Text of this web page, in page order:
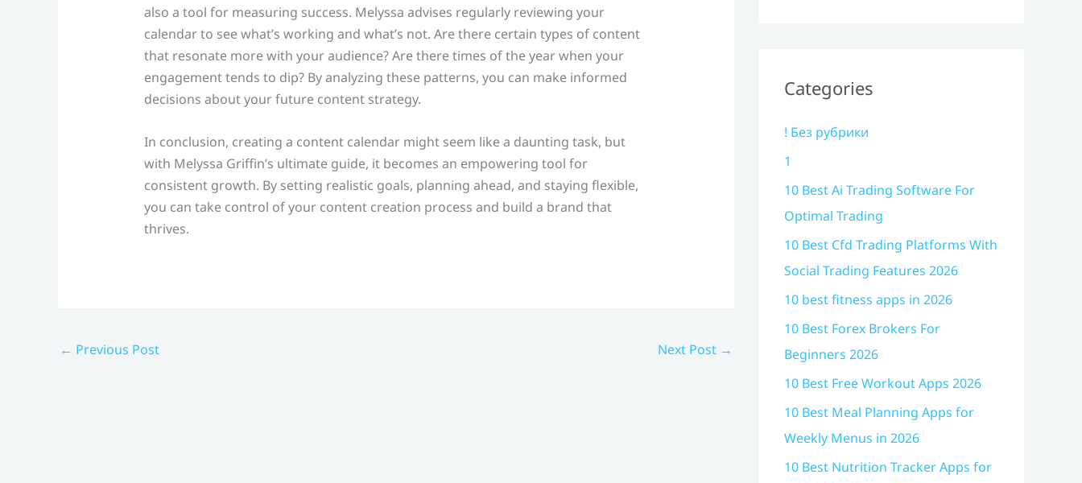
also a tool for measuring success. Melyssa advises regularly reviewing your
calendar to see what’s working and what’s not. Are there certain types of content
that resonate more with your audience? Are there times of the year when your
engagement tends to dip? By analyzing these patterns, you can make informed
decisions about your future content strategy.
In conclusion, creating a content calendar might seem like a daunting task, but
with Melyssa Griffin’s ultimate guide, it becomes an empowering tool for
consistent growth. By setting realistic goals, planning ahead, and staying flexible,
you can take control of your content creation process and build a brand that
thrives.
← Previous Post Next Post →
Categories
! Без рубрики
1
10 Best Ai Trading Software For
Optimal Trading
10 Best Cfd Trading Platforms With
Social Trading Features 2026
10 best fitness apps in 2026
10 Best Forex Brokers For
Beginners 2026
10 Best Free Workout Apps 2026
10 Best Meal Planning Apps for
Weekly Menus in 2026
10 Best Nutrition Tracker Apps for